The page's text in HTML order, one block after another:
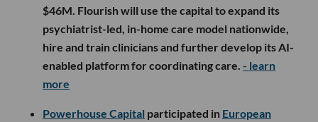
$46M. Flourish will use the capital to expand its
psychiatrist-led, in-home care model nationwide,
hire and train clinicians and further develop its AI-
enabled platform for coordinating care. - learn
more
Powerhouse Capital participated in European